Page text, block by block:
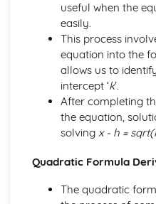
useful when the
easily.
This process
equation into the
allows us to
intercept ‘k’.
After completing
the equation,
solving x - h =
Quadratic Formula
The quadratic